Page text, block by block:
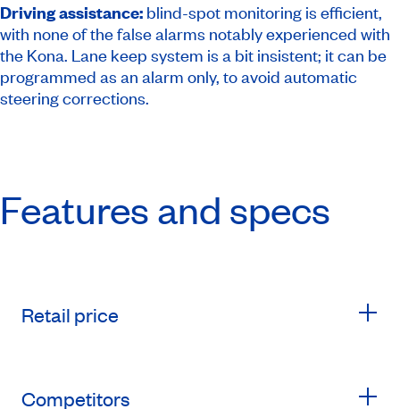
Driving assistance: blind-spot monitoring is efficient,
with none of the false alarms notably experienced with
the Kona. Lane keep system is a bit insistent; it can be
programmed as an alarm only, to avoid automatic
steering corrections.
Features and specs
Retail price
Competitors